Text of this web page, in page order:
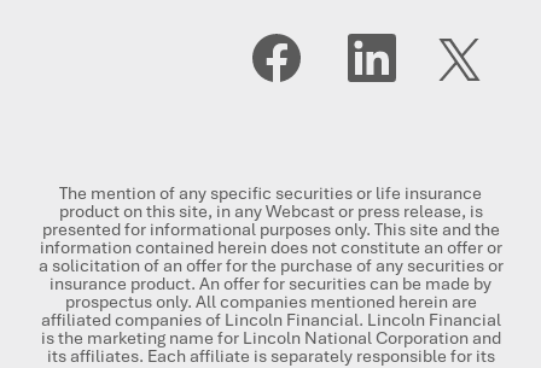
p
e
e
w
t
a
b
.
O
e
w
t
a
b
.
O
e
n
e
w
t
a
b
.
The mention of any specific securities or life insurance
product on this site, in any Webcast or press release, is
presented for informational purposes only. This site and the
information contained herein does not constitute an offer or
a solicitation of an offer for the purchase of any securities or
insurance product. An offer for securities can be made by
prospectus only. All companies mentioned herein are
affiliated companies of Lincoln Financial. Lincoln Financial
is the marketing name for Lincoln National Corporation and
its affiliates. Each affiliate is separately responsible for its